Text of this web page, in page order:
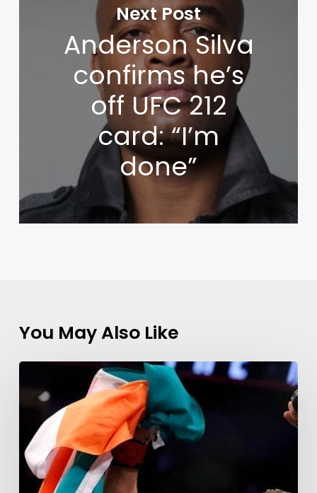
Next Post
Anderson Silva
confirms he’s
off UFC 212
card: “I’m
done”
You May Also Like